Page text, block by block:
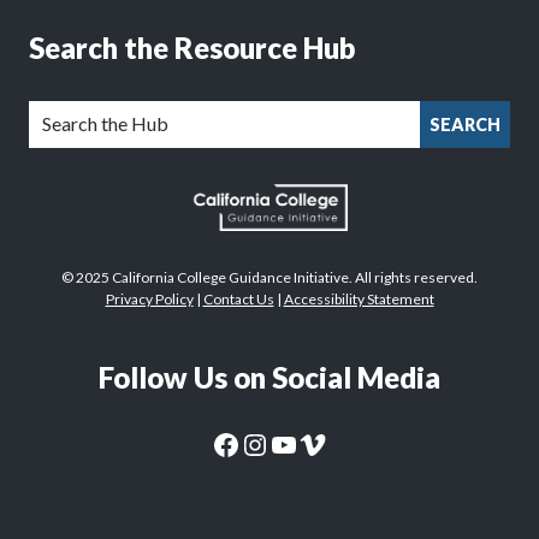
Search the Resource Hub
SEARCH
© 2025 California College Guidance Initiative. All rights reserved.
Privacy Policy| Contact Us | Accessibility Statement
Follow Us on Social Media
CaliforniaColleges.edu Facebook PageCaliforniaColleges.edu Instagram PageCaliforniaColleges.edu YouTube Page
CaliforniaColleges.edu Vimeo Page